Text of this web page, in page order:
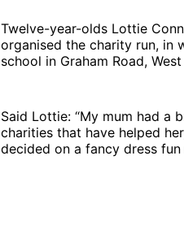
Twelve-year-olds Lottie
organised the charity run, in
school in Graham Road,
Said Lottie: “My mum had a
charities that have helped
decided on a fancy dress fun